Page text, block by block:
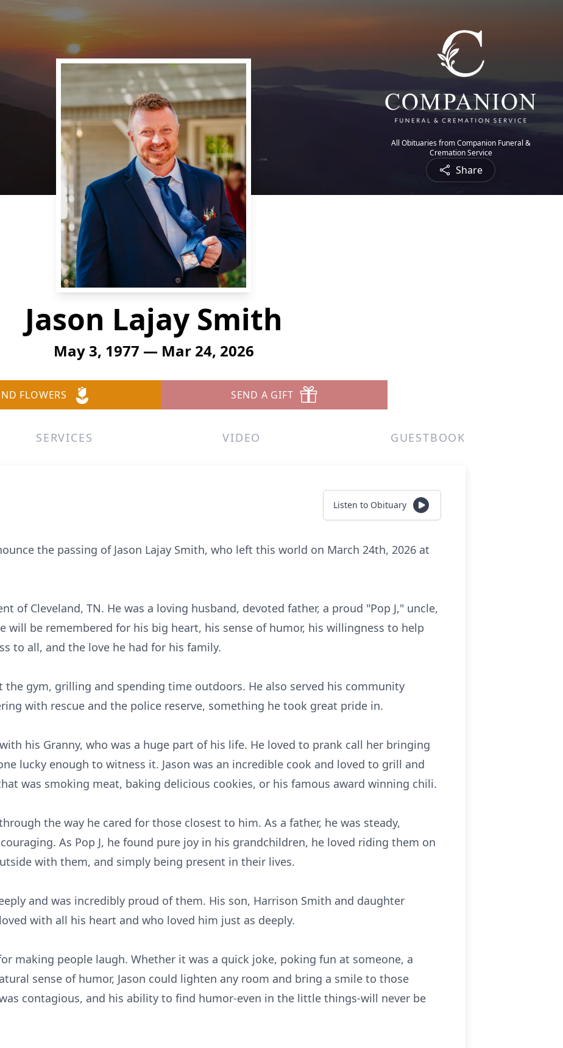
All Obituaries from Companion Funeral &
Cremation Service
Share
Jason Lajay Smith
May 3, 1977 — Mar 24, 2026
FLOWERS SEND A GIFT
SERVICES VIDEO GUESTBOOK
Listen to Obituary
the passing of Jason Lajay Smith, who left this world on March 24th, 2026 at
of Cleveland, TN. He was a loving husband, devoted father, a proud "Pop J," uncle,
will be remembered for his big heart, his sense of humor, his willingness to help
to all, and the love he had for his family.
the gym, grilling and spending time outdoors. He also served his community
with rescue and the police reserve, something he took great pride in.
his Granny, who was a huge part of his life. He loved to prank call her bringing
lucky enough to witness it. Jason was an incredible cook and loved to grill and
was smoking meat, baking delicious cookies, or his famous award winning chili.
the way he cared for those closest to him. As a father, he was steady,
As Pop J, he found pure joy in his grandchildren, he loved riding them on
with them, and simply being present in their lives.
and was incredibly proud of them. His son, Harrison Smith and daughter
with all his heart and who loved him just as deeply.
making people laugh. Whether it was a quick joke, poking fun at someone, a
sense of humor, Jason could lighten any room and bring a smile to those
contagious, and his ability to find humor-even in the little things-will never be